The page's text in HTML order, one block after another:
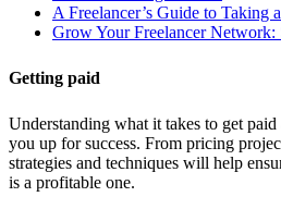
A Freelancer’s Guide to Taking
Grow Your Freelancer Network:
Getting paid
Understanding what it takes to get
you up for success. From pricing
strategies and techniques will help
is a profitable one.